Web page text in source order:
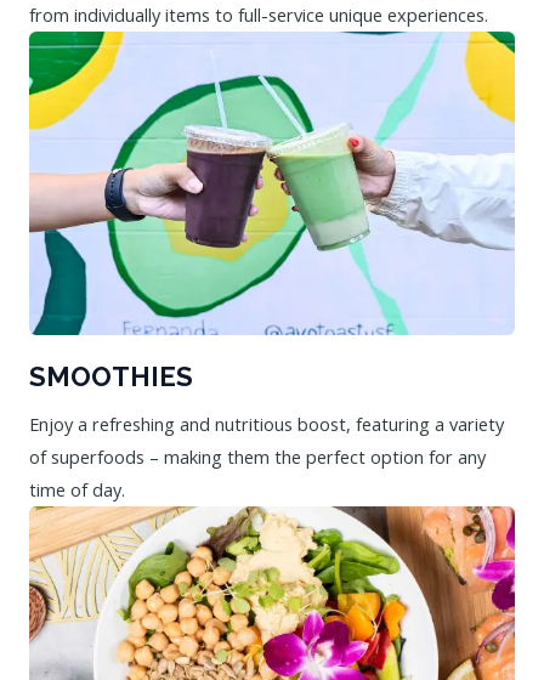
from individually items to full-service unique experiences.
SMOOTHIES
Enjoy a refreshing and nutritious boost, featuring a variety
of superfoods – making them the perfect option for any
time of day.